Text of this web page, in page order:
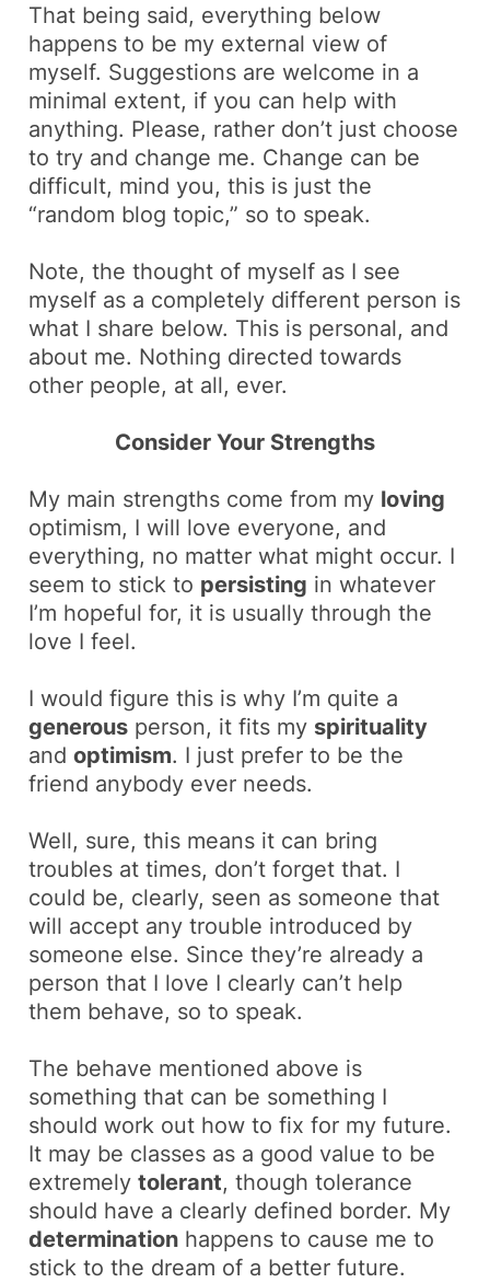
That being said, everything below
happens to be my external view of
myself. Suggestions are welcome in a
minimal extent, if you can help with
anything. Please, rather don’t just choose
to try and change me. Change can be
difficult, mind you, this is just the
“random blog topic,” so to speak.
Note, the thought of myself as I see
myself as a completely different person is
what I share below. This is personal, and
about me. Nothing directed towards
other people, at all, ever.
Consider Your Strengths
My main strengths come from my loving
optimism, I will love everyone, and
everything, no matter what might occur. I
seem to stick to persisting in whatever
I’m hopeful for, it is usually through the
love I feel.
I would figure this is why I’m quite a
generous person, it fits my spirituality
andoptimism. I just prefer to be the
friend anybody ever needs.
Well, sure, this means it can bring
troubles at times, don’t forget that. I
could be, clearly, seen as someone that
will accept any trouble introduced by
someone else. Since they’re already a
person that I love I clearly can’t help
them behave, so to speak.
The behave mentioned above is
something that can be something I
should work out how to fix for my future.
It may be classes as a good value to be
extremelytolerant, though tolerance
should have a clearly defined border. My
determination happens to cause me to
stick to the dream of a better future.